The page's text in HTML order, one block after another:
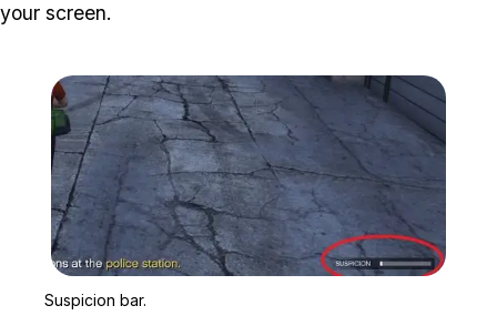
your screen.
Suspicion bar.